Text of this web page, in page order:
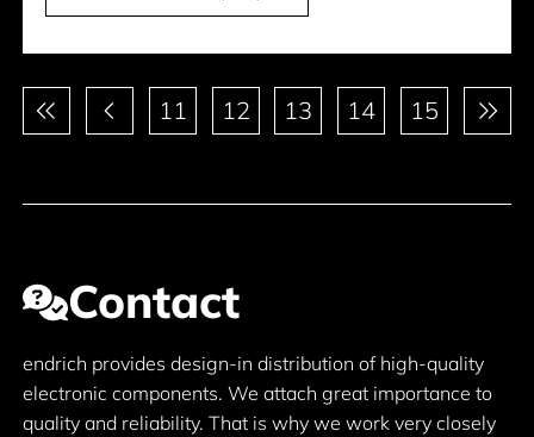
Pagination 11 12 13 14 15
Contact
endrich provides design-in distribution of high-quality
electronic components. We attach great importance to
quality and reliability. That is why we work very closely